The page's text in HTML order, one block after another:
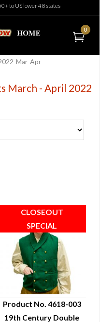
to US lower 48 states
0
Mar-Apr
March - April 2022
Product No. 4618-003
19th Century Double